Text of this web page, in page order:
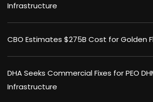
Infrastructure
CBO Estimates $275B Cost for Golden
DHA Seeks Commercial Fixes for PEO
Infrastructure